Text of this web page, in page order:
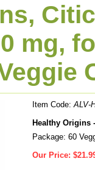
mg,
Item Code:ALV-
Healthy Origins
Package: 60
Our Price: